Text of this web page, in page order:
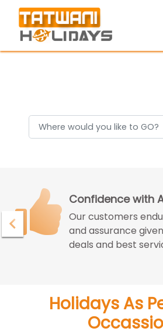
Confidence with
Our customers
and assurance
deals and best
Holidays As